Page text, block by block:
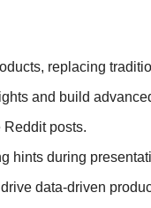
replacing
and build
posts.
hints during
data-driven